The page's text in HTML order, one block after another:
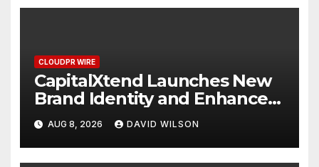
CLOUDPR WIRE
CapitalXtend Launches New
Brand Identity and Enhanced
Digital Experience
AUG 8, 2026 DAVID WILSON